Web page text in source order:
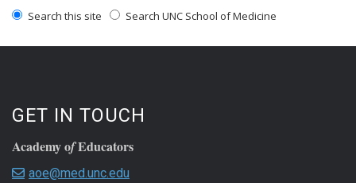
Search this site Search UNC School of Medicine
GET IN TOUCH
Academy ofEducators
aoe@med.unc.edu